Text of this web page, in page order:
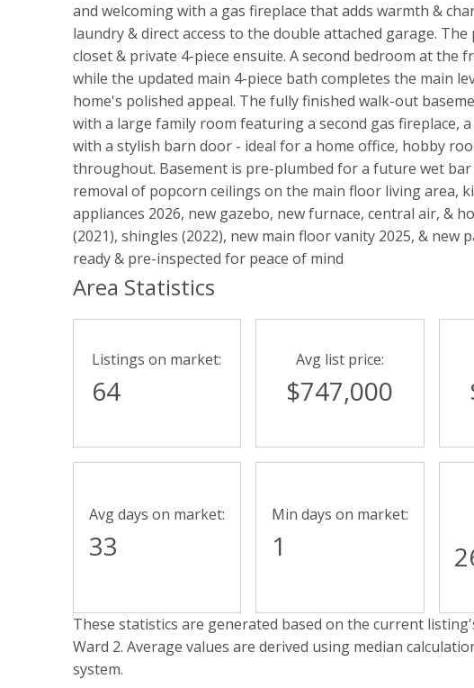
and welcoming with a gas fireplace that adds warmth &
laundry & direct access to the double attached garage.
closet & private 4-piece ensuite. A second bedroom at
while the updated main 4-piece bath completes the main
home's polished appeal. The fully finished walk-out
with a large family room featuring a second gas fireplace,
with a stylish barn door - ideal for a home office, hobby
throughout. Basement is pre-plumbed for a future wet
removal of popcorn ceilings on the main floor living area,
appliances 2026, new gazebo, new furnace, central air, &
(2021), shingles (2022), new main floor vanity 2025, & new
ready & pre-inspected for peace of mind
Area Statistics
Listings on market:
64
Avg list price:
$747,000
Avg days on market:
33
Min days on market:
1
These statistics are generated based on the current
Ward 2. Average values are derived using median
system.